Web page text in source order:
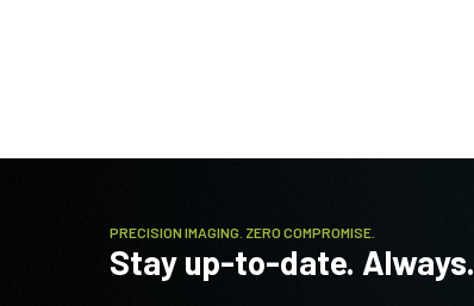
PRECISION IMAGING. ZERO COMPROMISE.
Stay up-to-date. Always.